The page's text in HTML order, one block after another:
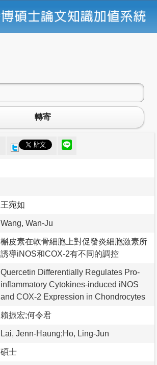
轉寄
王宛如
Wang, Wan-Ju
槲皮素在軟骨細胞上對促發炎細胞激素所
誘導iNOS和COX-2有不同的調控
Quercetin Differentially Regulates Pro-
inflammatory Cytokines-induced iNOS
and COX-2 Expression in Chondrocytes
賴振宏;何令君
Lai, Jenn-Haung;Ho, Ling-Jun
碩士